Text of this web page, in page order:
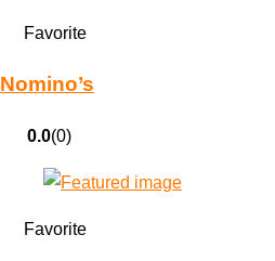
Favorite
Nomino’s
0.0(0)
Favorite